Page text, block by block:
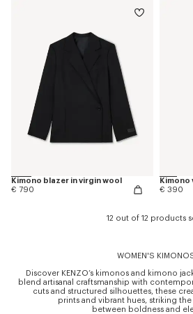
Kimono blazer in virgin wool
€ 790
Kimono
€ 390
12 out of 12 products
WOMEN'S
Discover KENZO’s kimonos and kimono
blend artisanal craftsmanship with
cuts and structured silhouettes, these
prints and vibrant hues, striking
between boldness and